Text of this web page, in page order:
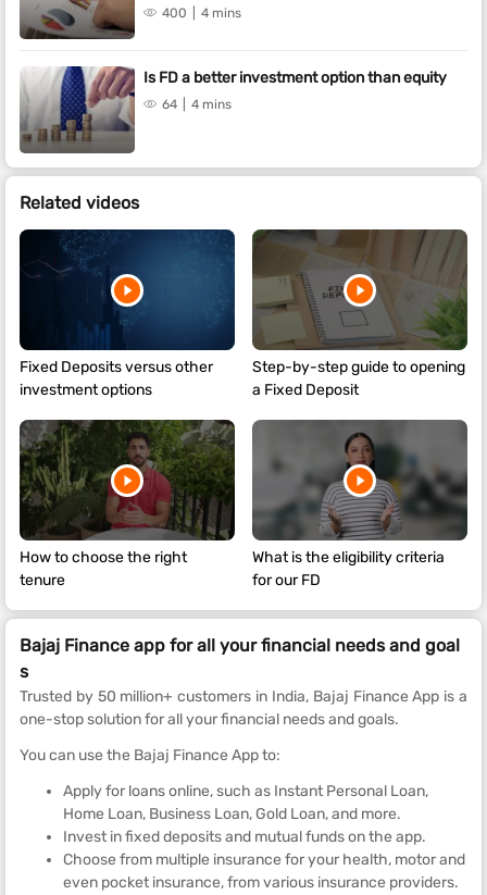
400 4 mins
Is FD a better investment option than equity
64 4 mins
Related videos
Fixed Deposits versus other
investment options
Step-by-step guide to opening
a Fixed Deposit
How to choose the right
tenure
What is the eligibility criteria
for our FD
Bajaj Finance app for all your financial needs and goal
s
Trusted by 50 million+ customers in India, Bajaj Finance App is a
one-stop solution for all your financial needs and goals.
You can use the Bajaj Finance App to:
Apply for loans online, such as Instant Personal Loan,
Home Loan, Business Loan, Gold Loan, and more.
Invest in fixed deposits and mutual funds on the app.
Choose from multiple insurance for your health, motor and
even pocket insurance, from various insurance providers.